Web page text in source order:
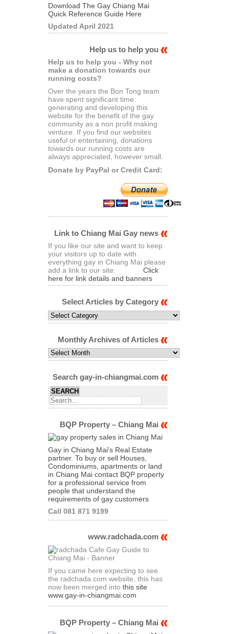
Download The Gay Chiang Mai
Quick Reference Guide Here
Updated April 2021
Help us to help you
Help us to help you - Why not
make a donation towards our
running costs?
Over the years the Bon Tong team
have spent significant time
generating and developing this
website for the benefit of the gay
community as a non profit making
venture. If you find our websites
useful or entertaining, donations
towards our running costs are
always appreciated, however small.
Donate by PayPal or Credit Card:
Link to Chiang Mai Gay news
If you like our site and want to keep
your visitors up to date with
everything gay in Chiang Mai please
add a link to our site:
Click
here for link details and banners
Select Articles by Category
Select
Articles
Category
Monthly Archives of Articles
Monthly
Archives
Articles
Search gay-in-chiangmai.com
BQP Property – Chiang Mai
Gay in Chiang Mai's Real Estate
partner. To buy or sell Houses,
Condominiums, apartments or land
in Chiang Mai contact BQP property
for a professional service from
people that understand the
requirements of gay customers
Call 081 871 9199
www.radchada.com
If you came here expecting to see
the radchada.com website, this has
now been merged into this site
www.gay-in-chiangmai.com
BQP Property – Chiang Mai